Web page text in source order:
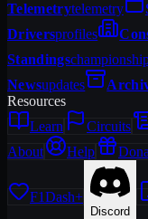
Telemetrytelemetry
Driversprofiles
Standings
Newsupdates
Resources
Learn
Circuits
About
Help
F1Dash+
Discord